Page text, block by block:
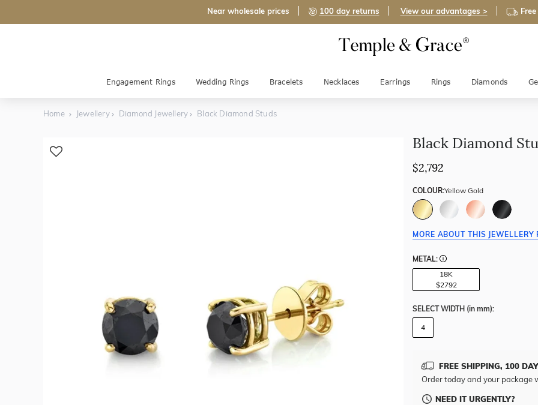
Near wholesale prices 100 day returns View our advantages >
Engagement Rings Wedding Rings Bracelets Necklaces Earrings Rings Diamonds
Home Jewellery Diamond Jewellery Black Diamond Studs
Black Diamond
$2,792
COLOUR:Yellow Gold
MORE ABOUT THIS JEWELLERY
METAL:
18K
$2792
SELECT WIDTH (in mm):
4
FREE SHIPPING, 100
Order today and your package
NEED IT URGENTLY?